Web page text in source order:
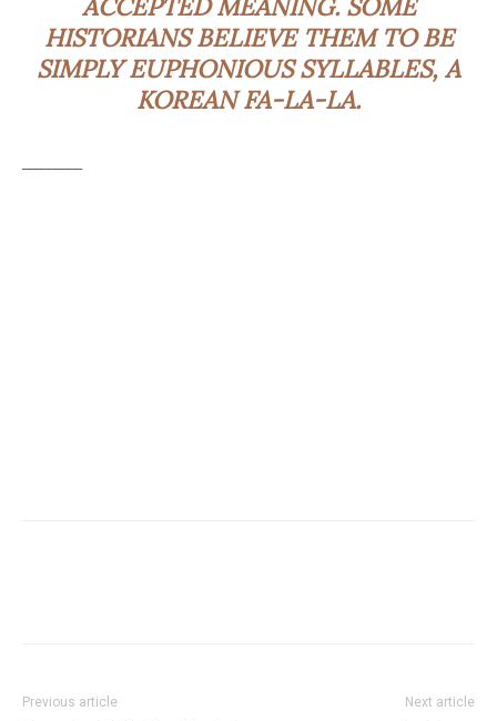
ACCEPTED MEANING. SOME
HISTORIANS BELIEVE THEM TO BE
SIMPLYEUPHONIOUSSYLLABLES, A
KOREAN FA-LA-LA.
Previous article Next article